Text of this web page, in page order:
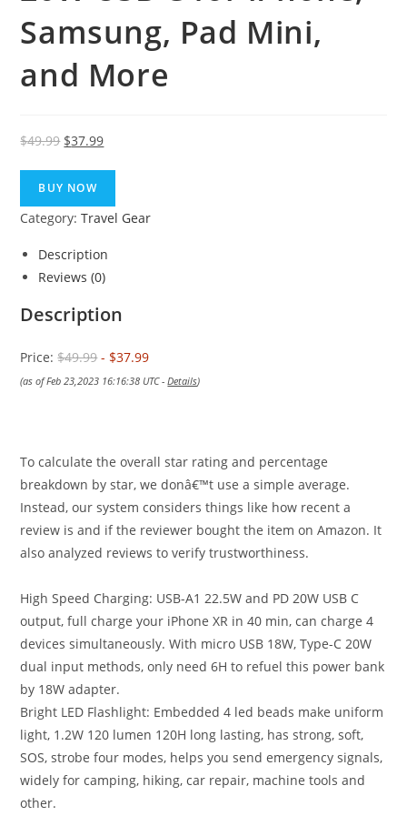
Samsung, Pad Mini,
and More
$49.99 Original
was:
$49.99.
$37.99Current
$37.99.
BUY NOW
Category:Travel Gear
Description
Reviews (0)
Description
Price:$49.99- $37.99
(as of Feb 23,2023 16:16:38 UTC -Details)
To calculate the overall star rating and percentage
breakdown by star, we donâ€™t use a simple average.
Instead, our system considers things like how recent a
review is and if the reviewer bought the item on Amazon. It
also analyzed reviews to verify trustworthiness.
High Speed Charging: USB-A1 22.5W and PD 20W USB C
output, full charge your iPhone XR in 40 min, can charge 4
devices simultaneously. With micro USB 18W, Type-C 20W
dual input methods, only need 6H to refuel this power bank
by 18W adapter.
Bright LED Flashlight: Embedded 4 led beads make uniform
light, 1.2W 120 lumen 120H long lasting, has strong, soft,
SOS, strobe four modes, helps you send emergency signals,
widely for camping, hiking, car repair, machine tools and
other.